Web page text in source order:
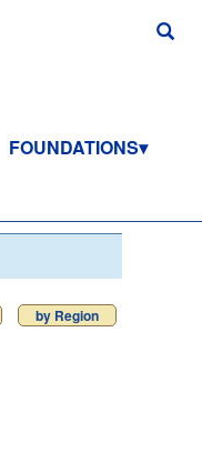
FOUNDATIONS
by Region